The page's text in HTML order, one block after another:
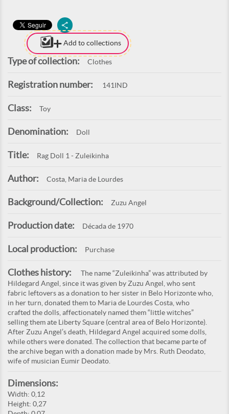
Add to collections
Type of collection: Clothes
Registration number: 141IND
Class: Toy
Denomination: Doll
Title: Rag Doll 1 - Zuleikinha
Author: Costa, Maria de Lourdes
Background/Collection: Zuzu Angel
Production date: Década de 1970
Local production: Purchase
Clothes history:
The name “Zuleikinha” was attributed by
Hildegard Angel, since it was given by Zuzu Angel, who sent
fabric leftovers as a donation to her sister in Belo Horizonte who,
in her turn, donated them to Maria de Lourdes Costa, who
crafted the dolls, affectionately named them “little witches”
selling them ate Liberty Square (central area of Belo Horizonte).
After Zuzu Angel’s death, Hildegard Angel acquired some dolls,
while others were donated. The collection that became parte of
the archive began with a donation made by Mrs. Ruth Deodato,
wife of musician Eumir Deodato.
Dimensions:
Width: 0,12
Height: 0,27